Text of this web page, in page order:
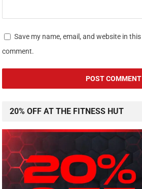
Save my name, email, and website in
comment.
20% OFF AT THE FITNESS HUT